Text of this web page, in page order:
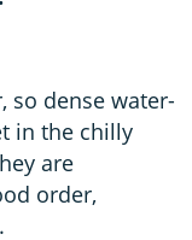
so dense water-
in the chilly
are
order,